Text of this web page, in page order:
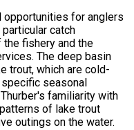
opportunities for anglers
catch
fishery and the
The deep basin
trout, which are cold-
seasonal
familiarity with
of lake trout
outings on the water.